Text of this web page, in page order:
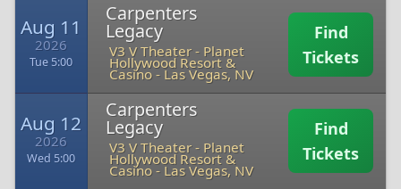
Aug 11
2026
Tue 5:00
Carpenters
Legacy
V3 V Theater - Planet
Hollywood Resort &
Casino - Las Vegas, NV
Find
Tickets
Aug 12
2026
Wed 5:00
Carpenters
Legacy
V3 V Theater - Planet
Hollywood Resort &
Casino - Las Vegas, NV
Find
Tickets